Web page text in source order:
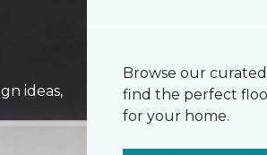
ideas,
Browse our
find the perfect
for your home.